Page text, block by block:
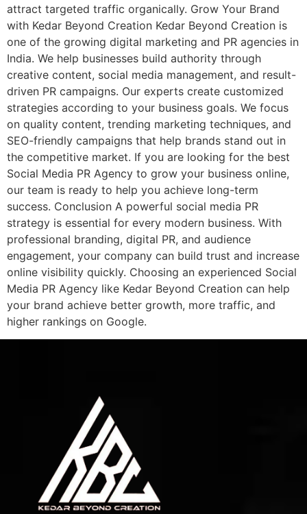
attract targeted traffic organically. Grow Your Brand
with Kedar Beyond Creation Kedar Beyond Creation is
one of the growing digital marketing and PR agencies in
India. We help businesses build authority through
creative content, social media management, and result-
driven PR campaigns. Our experts create customized
strategies according to your business goals. We focus
on quality content, trending marketing techniques, and
SEO-friendly campaigns that help brands stand out in
the competitive market. If you are looking for the best
Social Media PR Agency to grow your business online,
our team is ready to help you achieve long-term
success. Conclusion A powerful social media PR
strategy is essential for every modern business. With
professional branding, digital PR, and audience
engagement, your company can build trust and increase
online visibility quickly. Choosing an experienced Social
Media PR Agency like Kedar Beyond Creation can help
your brand achieve better growth, more traffic, and
higher rankings on Google.